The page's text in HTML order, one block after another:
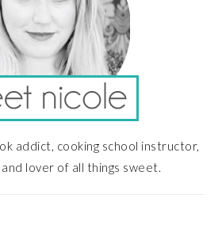
addict, cooking school instructor,
lover of all things sweet.